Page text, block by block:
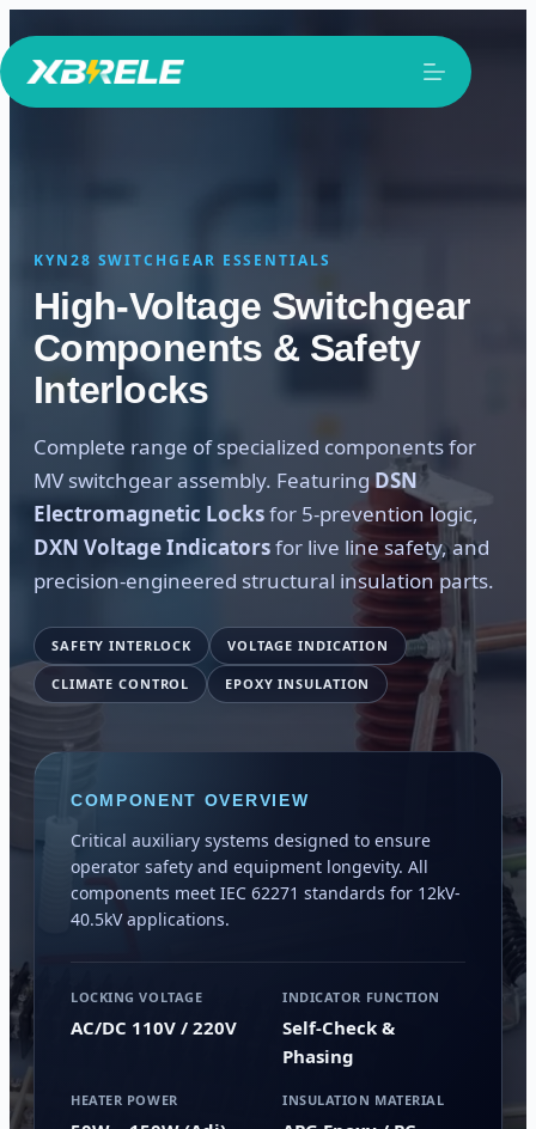
Skip
to
content
KYN28 SWITCHGEAR ESSENTIALS
High-Voltage Switchgear
Components & Safety
Interlocks
Complete range of specialized components for
MV switchgear assembly. FeaturingDSN
Electromagnetic Locksfor 5-prevention logic,
DXN Voltage Indicatorsfor live line safety, and
precision-engineered structural insulation parts.
SAFETY INTERLOCK VOLTAGE INDICATION
CLIMATE CONTROL EPOXY INSULATION
COMPONENT OVERVIEW
Critical auxiliary systems designed to ensure
operator safety and equipment longevity. All
components meet IEC 62271 standards for 12kV-
40.5kV applications.
LOCKING VOLTAGE
AC/DC 110V / 220V
INDICATOR FUNCTION
Self-Check &
Phasing
HEATER POWER INSULATION MATERIAL